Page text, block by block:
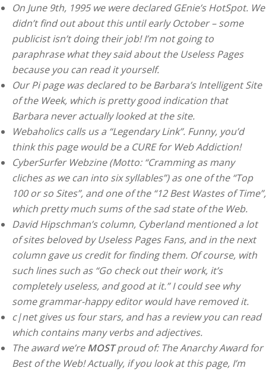
On June 9th, 1995 we were declared GEnie’s HotSpot. We
didn’t find out about this until early October – some
publicist isn’t doing their job! I’m not going to
paraphrase what they said about the Useless Pages
because you can read it yourself.
Our Pi page was declared to be Barbara’s Intelligent Site
of the Week, which is pretty good indication that
Barbara never actually looked at the site.
Webaholics calls us a “Legendary Link”. Funny, you’d
think this page would be a CURE for Web Addiction!
CyberSurfer Webzine (Motto: “Cramming as many
cliches as we can into six syllables”) as one of the “Top
100 or so Sites”, and one of the “12 Best Wastes of Time”,
which pretty much sums of the sad state of the Web.
David Hipschman’s column, Cyberland mentioned a lot
of sites beloved by Useless Pages Fans, and in the next
column gave us credit for finding them. Of course, with
such lines such as “Go check out their work, it’s
completely useless, and good at it.” I could see why
some grammar-happy editor would have removed it.
c|net gives us four stars, and has a review you can read
which contains many verbs and adjectives.
The award we’reMOSTproud of: The Anarchy Award for
Best of the Web! Actually, if you look at this page, I’m